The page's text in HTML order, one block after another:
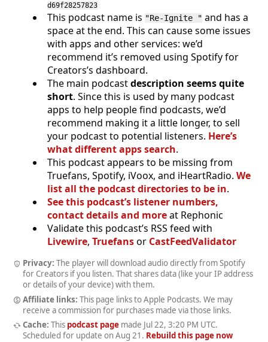
d69f28257823
This podcast name is "Re-Ignite " and has a
space at the end. This can cause some issues
with apps and other services: we’d
recommend it’s removed using Spotify for
Creators’s dashboard.
The main podcastdescription seems quite
short. Since this is used by many podcast
apps to help people find podcasts, we’d
recommend making it a little longer, to sell
your podcast to potential listeners. Here’s
what different apps search.
This podcast appears to be missing from
Truefans, Spotify, iVoox, and iHeartRadio. We
list all the podcast directories to be in.
See this podcast’s listener numbers,
contact details and moreat Rephonic
Validate this podcast’s RSS feed with
Livewire, Truefansor CastFeedValidator
Privacy: The player will download audio directly from Spotify
for Creators if you listen. That shares data (like your IP address
or details of your device) with them.
Affiliate links: This page links to Apple Podcasts. We may
receive a commission for purchases made via those links.
Cache: This podcast pagemade Jul 22, 3:20 PM UTC.
Scheduled for update on Aug 21 . Rebuild this page now